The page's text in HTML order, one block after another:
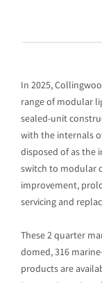
In 2025,
range of modular
sealed-unit
with the internals
disposed of as the
switch to modular
improvement,
servicing and
These 2 quarter
domed, 316
products are